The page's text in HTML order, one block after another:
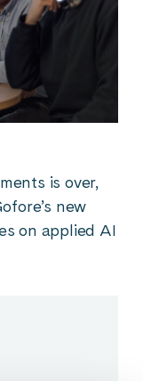
is over,
new
on applied AI